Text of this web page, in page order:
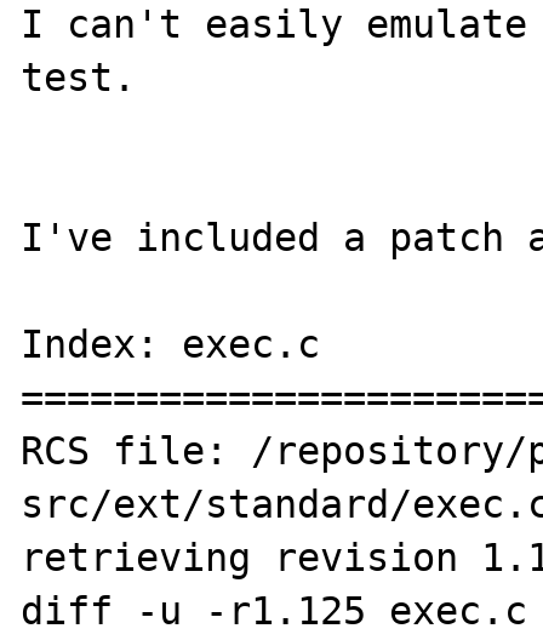
I can't easily emulate
test.
I've included a
Index: exec.c
RCS file: /repository/
src/ext/standard/
retrieving revision
diff -u -r1.125 exec.c